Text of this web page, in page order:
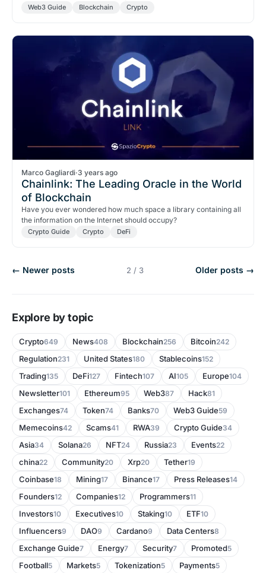
Web3 Guide Blockchain Crypto
Marco Gagliardi·3 years ago
Chainlink: The Leading Oracle in the World
of Blockchain
Have you ever wondered how much space a library containing all
the information on the Internet should occupy?
Crypto Guide Crypto DeFi
← Newer posts 2 / 3 Older posts →
Explore by topic
Crypto649 News408 Blockchain256 Bitcoin242
Regulation231 United States180 Stablecoins152
Trading135 DeFi127 Fintech107 AI105 Europe104
Newsletter101 Ethereum95 Web387 Hack81
Exchanges74 Token74 Banks70 Web3 Guide59
Memecoins42 Scams41 RWA39 Crypto Guide34
Asia34 Solana26 NFT24 Russia23 Events22
china22 Community20 Xrp20 Tether19
Coinbase18 Mining17 Binance17 Press Releases14
Founders12 Companies12 Programmers11
Investors10 Executives10 Staking10 ETF10
Influencers9 DAO9 Cardano9 Data Centers8
Exchange Guide7 Energy7 Security7 Promoted5
Football5 Markets5 Tokenization5 Payments5